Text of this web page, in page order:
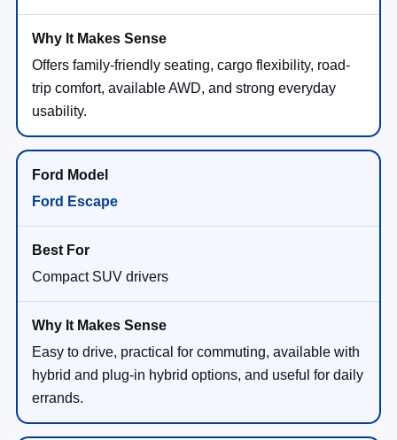
Offers family-friendly seating, cargo flexibility, road-
trip comfort, available AWD, and strong everyday
usability.
Ford Escape
Compact SUV drivers
Easy to drive, practical for commuting, available with
hybrid and plug-in hybrid options, and useful for daily
errands.